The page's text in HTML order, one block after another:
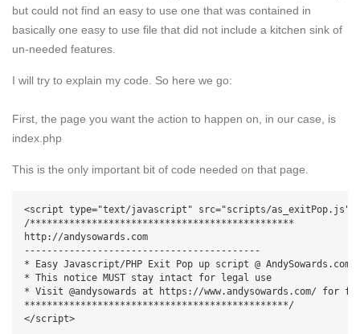
but could not find an easy to use one that was contained in
basically one easy to use file that did not include a kitchen sink of
un-needed features.
I will try to explain my code. So here we go:
First, the page you want the action to happen on, in our case, is
index.php
This is the only important bit of code needed on that page.
<script type="text/javascript" src="scripts/as_exitPop.js">
/***********************************************
http://andysowards.com
------------------------------------------
* Easy Javascript/PHP Exit Pop up script @ AndySowards.com
* This notice MUST stay intact for legal use
* Visit @andysowards at https://www.andysowards.com/ for
***********************************************/
</script>